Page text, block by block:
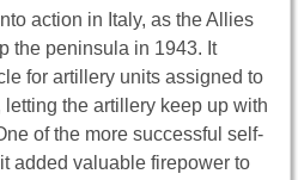
action in Italy, as the Allies
the peninsula in 1943. It
for artillery units assigned to
the artillery keep up with
of the more successful self-
added valuable firepower to